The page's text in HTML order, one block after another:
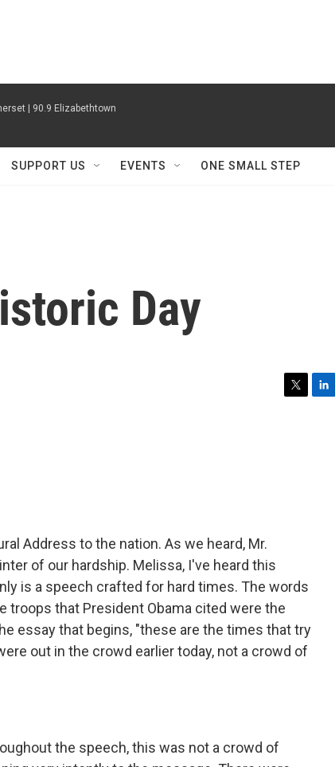
| 90.9 Elizabethtown
SUPPORT US EVENTS ONE SMALL STEP
Day
Address to the nation. As we heard, Mr.
of our hardship. Melissa, I've heard this
is a speech crafted for hard times. The words
troops that President Obama cited were the
essay that begins, "these are the times that try
out in the crowd earlier today, not a crowd of
the speech, this was not a crowd of